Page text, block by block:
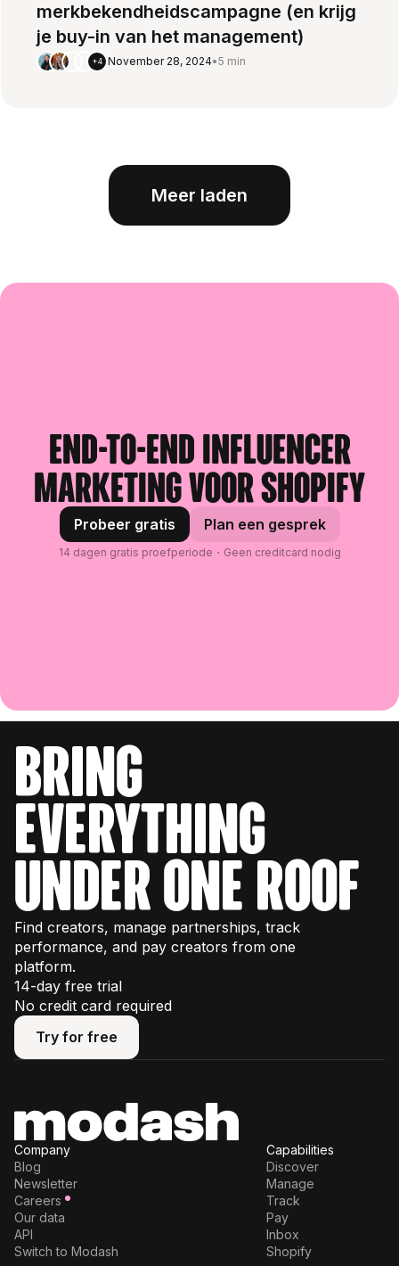
merkbekendheidscampagne (en krijg
je buy-in van het management)
+4 November 28, 2024•5 min
Meer laden
End-to-end influencer
marketing voor Shopify
Probeer gratis Plan een gesprek
14 dagen gratis proefperiode・Geen creditcard nodig
bring
everything
under one roof
Find creators, manage partnerships, track
performance, and pay creators from one
platform.
14-day free trial
No credit card required
Try for free
Try for free
Company
Blog
Newsletter
Careers
Our data
API
Switch to Modash
Capabilities
Discover
Manage
Track
Pay
Inbox
Shopify